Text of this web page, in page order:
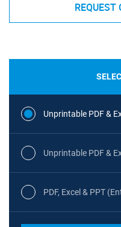
Unprintable PDF &
Unprintable PDF &
PDF, Excel & PPT